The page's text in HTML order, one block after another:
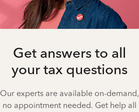
Get answers to all
your tax questions
Our experts are available on-demand,
no appointment needed. Get help all